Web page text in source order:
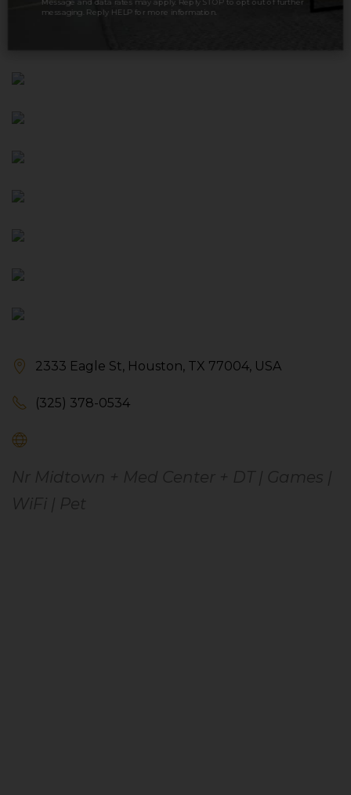
variety of board games.
2333 Eagle St, Houston, TX 77004, USA
(325) 378-0534
Nr Midtown + Med Center + DT | Games |
WiFi | Pet
messaging. Reply HELP for more information.